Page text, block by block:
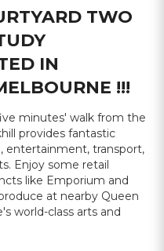
TWO
IN
!!!
minutes' walk from the
provides fantastic
entertainment, transport,
Enjoy some retail
like Emporium and
at nearby Queen
world-class arts and